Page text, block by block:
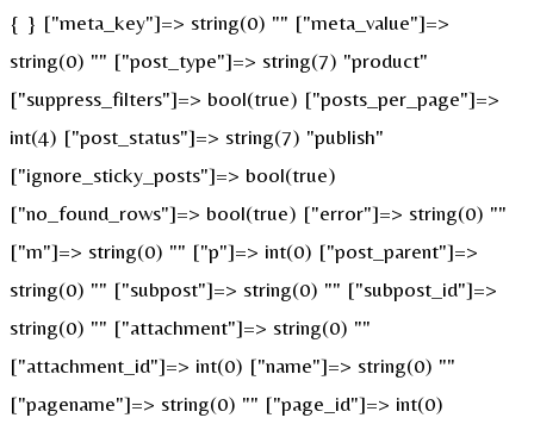
{ } ["meta_key"]=> string(0) "" ["meta_value"]=>
string(0) "" ["post_type"]=> string(7) "product"
["suppress_filters"]=> bool(true) ["posts_per_page"]=>
int(4) ["post_status"]=> string(7) "publish"
["ignore_sticky_posts"]=> bool(true)
["no_found_rows"]=> bool(true) ["error"]=> string(0) ""
["m"]=> string(0) "" ["p"]=> int(0) ["post_parent"]=>
string(0) "" ["subpost"]=> string(0) "" ["subpost_id"]=>
string(0) "" ["attachment"]=> string(0) ""
["attachment_id"]=> int(0) ["name"]=> string(0) ""
["pagename"]=> string(0) "" ["page_id"]=> int(0)